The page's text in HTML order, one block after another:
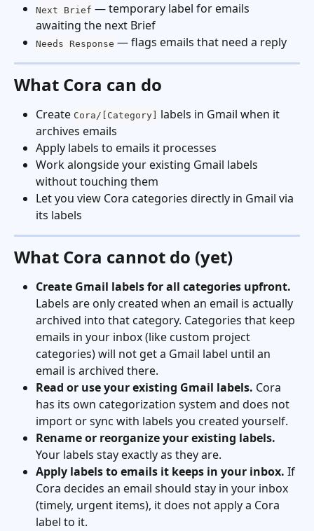
Next Brief — temporary label for emails
awaiting the next Brief
Needs Response — flags emails that need a reply
What Cora can do
Create Cora/[Category]
labels in Gmail when it
archives emails
Apply labels to emails it processes
Work alongside your existing Gmail labels
without touching them
Let you view Cora categories directly in Gmail via
its labels
What Cora cannot do (yet)
Create Gmail labels for all categories upfront.
Labels are only created when an email is actually
archived into that category. Categories that keep
emails in your inbox (like custom project
categories) will not get a Gmail label until an
email is archived there.
Read or use your existing Gmail labels. Cora
has its own categorization system and does not
import or sync with labels you created yourself.
Rename or reorganize your existing labels.
Your labels stay exactly as they are.
Apply labels to emails it keeps in your inbox. If
Cora decides an email should stay in your inbox
(timely, urgent items), it does not apply a Cora
label to it.